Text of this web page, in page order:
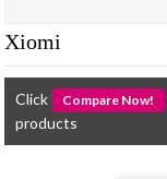
Xiomi
Click
products